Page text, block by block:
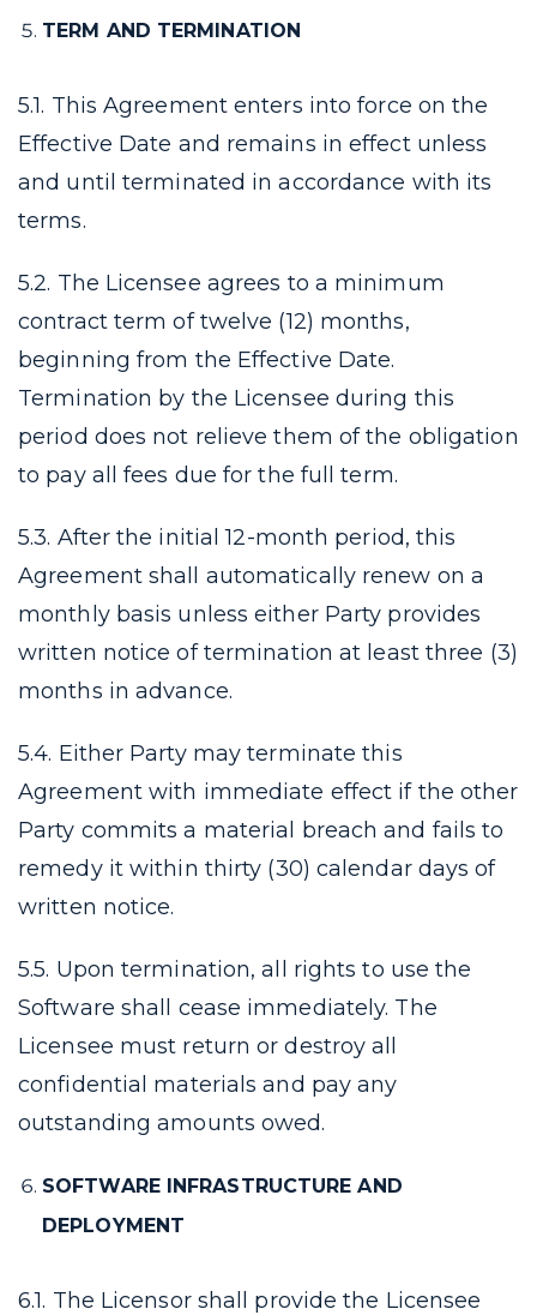
TERM AND TERMINATION
5.1. This Agreement enters into force on the
Effective Date and remains in effect unless
and until terminated in accordance with its
terms.
5.2. The Licensee agrees to a minimum
contract term of twelve (12) months,
beginning from the Effective Date.
Termination by the Licensee during this
period does not relieve them of the obligation
to pay all fees due for the full term.
5.3. After the initial 12-month period, this
Agreement shall automatically renew on a
monthly basis unless either Party provides
written notice of termination at least three (3)
months in advance.
5.4. Either Party may terminate this
Agreement with immediate effect if the other
Party commits a material breach and fails to
remedy it within thirty (30) calendar days of
written notice.
5.5. Upon termination, all rights to use the
Software shall cease immediately. The
Licensee must return or destroy all
confidential materials and pay any
outstanding amounts owed.
SOFTWARE INFRASTRUCTURE AND
DEPLOYMENT
6.1. The Licensor shall provide the Licensee